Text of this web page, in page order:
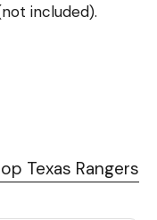
included).
Texas Rangers